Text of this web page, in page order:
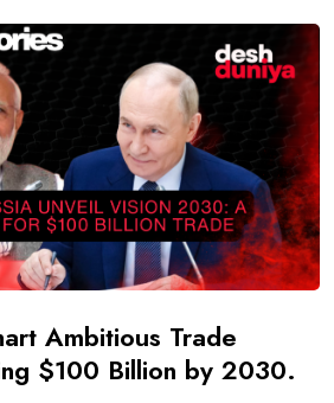
Ambitious Trade
$100 Billion by 2030.